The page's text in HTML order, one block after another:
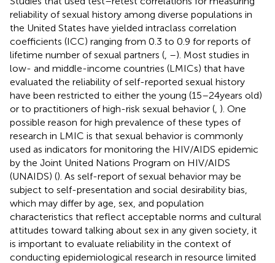
reliability of sexual history among diverse populations in
the United States have yielded intraclass correlation
coefficients (ICC) ranging from 0.3 to 0.9 for reports of
lifetime number of sexual partners (, –). Most studies in
low- and middle-income countries (LMICs) that have
evaluated the reliability of self-reported sexual history
have been restricted to either the young (15–24 years old)
or to practitioners of high-risk sexual behavior (, ). One
possible reason for high prevalence of these types of
research in LMIC is that sexual behavior is commonly
used as indicators for monitoring the HIV/AIDS epidemic
by the Joint United Nations Program on HIV/AIDS
(UNAIDS) (). As self-report of sexual behavior may be
subject to self-presentation and social desirability bias,
which may differ by age, sex, and population
characteristics that reflect acceptable norms and cultural
attitudes toward talking about sex in any given society, it
is important to evaluate reliability in the context of
conducting epidemiological research in resource limited